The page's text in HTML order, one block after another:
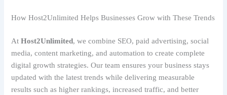
How Host2Unlimited Helps Businesses Grow with These Trends
AtHost2Unlimited, we combine SEO, paid advertising, social
media, content marketing, and automation to create complete
digital growth strategies. Our team ensures your business stays
updated with the latest trends while delivering measurable
results such as higher rankings, increased traffic, and better